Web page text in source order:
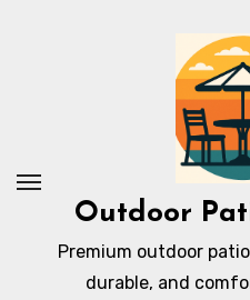
Outdoor
Premium outdoor
durable, and